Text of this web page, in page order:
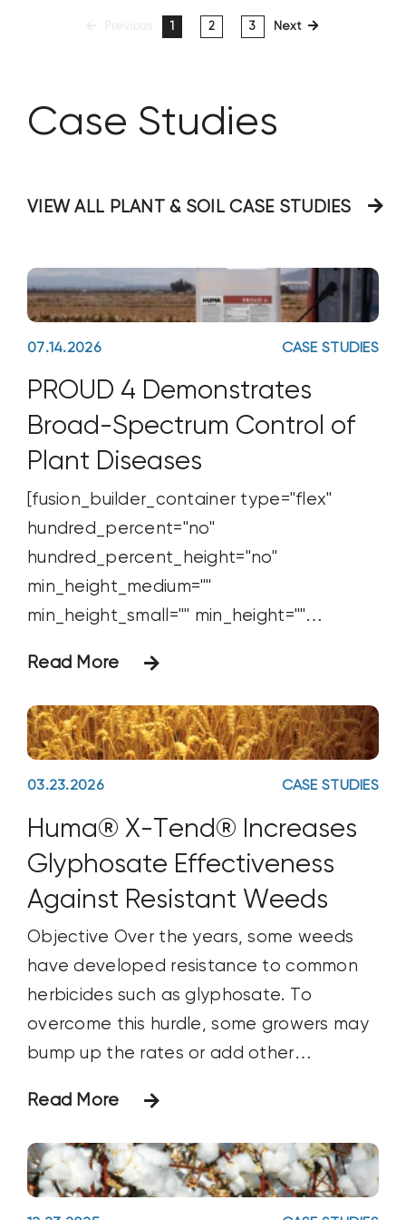
2 3 Next
Case Studies
VIEW ALL PLANT & SOIL CASE STUDIES
07.14.2026 CASE STUDIES
PROUD 4 Demonstrates
Broad-Spectrum Control of
Plant Diseases
[fusion_builder_container type="flex"
hundred_percent="no"
hundred_percent_height="no"
min_height_medium=""
min_height_small="" min_height=""
align_content="stretch"
flex_align_items="flex-start"
flex_justify_content="flex-start"
flex_wrap_medium="" flex_wrap_small=""
flex_wrap="wrap" flex_column_spacing=""
equal_height_columns="no"
container_tag="div" menu_anchor=""
hide_on_mobile="small-visibility,medium-
visibility,large-visibility" status="published"
publish_date="" class="" id=""
html_attributes="" spacing_medium=""
margin_top_medium=""
margin_bottom_medium=""
margin_bottom_small="" margin_top=""
margin_bottom=""
padding_dimensions_medium=""
padding_top_medium=""
Read More
03.23.2026 CASE STUDIES
Huma® X-Tend® Increases
Glyphosate Effectiveness
Against Resistant Weeds
Objective Over the years, some weeds
have developed resistance to common
herbicides such as glyphosate. To
overcome this hurdle, some growers may
bump up the rates or add other
mechanisms/modes of action into the
tank mix. Such approaches have had
mixed results over the long run and have
increased the
Read More